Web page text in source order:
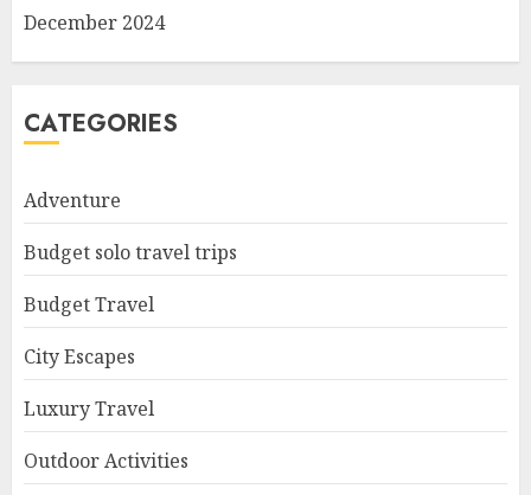
December 2024
CATEGORIES
Adventure
Budget solo travel trips
Budget Travel
City Escapes
Luxury Travel
Outdoor Activities